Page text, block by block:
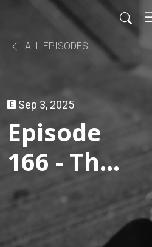
ALL EPISODES
Sep 3, 2025
Episode
166 - The
Real